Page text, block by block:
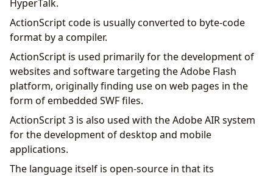
HyperTalk.
ActionScript code is usually converted to byte-code
format by a compiler.
ActionScript is used primarily for the development of
websites and software targeting the Adobe Flash
platform, originally finding use on web pages in the
form of embedded SWF files.
ActionScript 3 is also used with the Adobe AIR system
for the development of desktop and mobile
applications.
The language itself is open-source in that its